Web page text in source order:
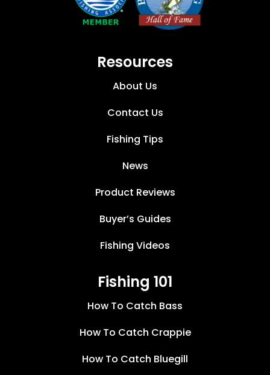
Resources
About Us
Contact Us
Fishing Tips
News
Product Reviews
Buyer’s Guides
Fishing Videos
Fishing 101
How To Catch Bass
How To Catch Crappie
How To Catch Bluegill